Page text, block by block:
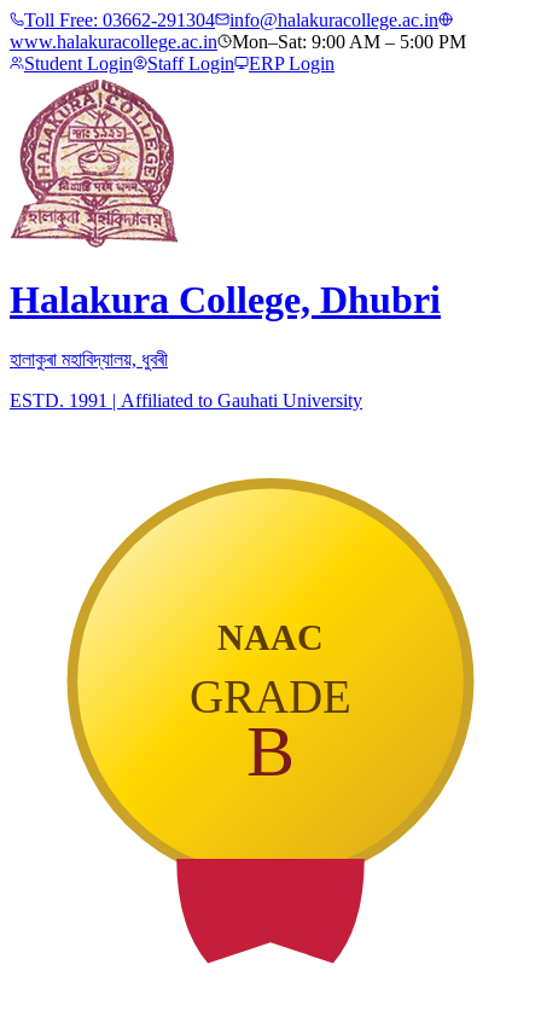
Toll Free: 03662-291304
info@halakuracollege.ac.in
www.halakuracollege.ac.in
Mon–Sat: 9:00 AM – 5:00 PM
Student Login
Staff Login ERP Login
Halakura College, Dhubri
হালাকুৰা মহাবিদ্যালয়, ধুবৰী
ESTD. 1991 | Affiliated to Gauhati University
NAAC
GRADE
B